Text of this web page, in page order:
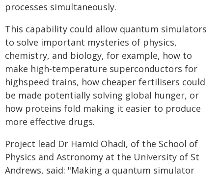
processes simultaneously.
This capability could allow quantum simulators
to solve important mysteries of physics,
chemistry, and biology, for example, how to
make high-temperature superconductors for
highspeed trains, how cheaper fertilisers could
be made potentially solving global hunger, or
how proteins fold making it easier to produce
more effective drugs.
Project lead Dr Hamid Ohadi, of the School of
Physics and Astronomy at the University of St
Andrews, said: "Making a quantum simulator